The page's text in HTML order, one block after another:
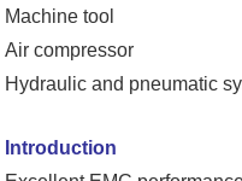
Machine tool
Air compressor
Hydraulic and pneumatic
Introduction